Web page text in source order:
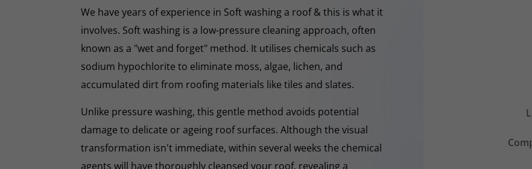
We have years of experience in Soft washing a roof & this is what it
involves. Soft washing is a low-pressure cleaning approach, often
known as a "wet and forget" method. It utilises chemicals such as
sodium hypochlorite to eliminate moss, algae, lichen, and
accumulated dirt from roofing materials like tiles and slates.
Unlike pressure washing, this gentle method avoids potential
damage to delicate or ageing roof surfaces. Although the visual
transformation isn't immediate, within several weeks the chemical
agents will have thoroughly cleansed your roof, revealing a